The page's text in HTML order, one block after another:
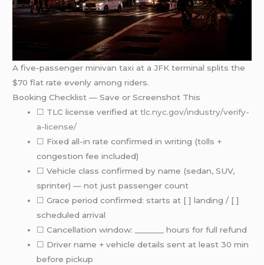
A five-passenger minivan taxi at a JFK terminal splits the
$70 flat rate evenly among riders.
Booking Checklist — Save or Screenshot This
☐ TLC license verified attlc.nyc.gov/industry/verify-
a-license/
☐ Fixed all-in rate confirmed in writing (tolls +
congestion fee included)
☐ Vehicle class confirmed by name (sedan, SUV,
sprinter) — not just passenger count
☐ Grace period confirmed: starts at [ ] landing / [ ]
scheduled arrival
☐ Cancellation window: _______ hours for full refund
☐ Driver name + vehicle details sent at least 30 min
before pickup